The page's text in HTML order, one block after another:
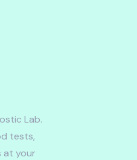
Lab.
tests,
at your